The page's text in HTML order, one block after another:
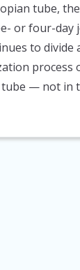
tube,
or four-day
to divide
process
— not in